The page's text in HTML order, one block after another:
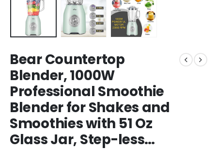
Bear Countertop
Blender, 1000W
Professional Smoothie
Blender for Shakes and
Smoothies with 51 Oz
Glass Jar, Step-less…